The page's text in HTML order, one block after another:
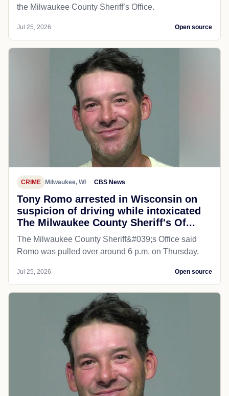
the Milwaukee County Sheriff’s Office.
Jul 25, 2026 Open source
CRIME Milwaukee, WI CBS News
Tony Romo arrested in Wisconsin on
suspicion of driving while intoxicated
The Milwaukee County Sheriff's Of...
The Milwaukee County Sheriff&#039;s Office said
Romo was pulled over around 6 p.m. on Thursday.
Jul 25, 2026 Open source